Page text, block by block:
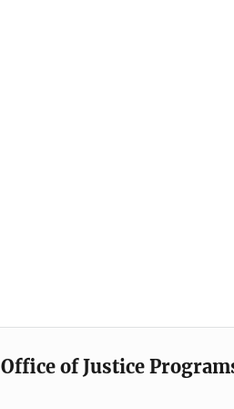
Office of Justice